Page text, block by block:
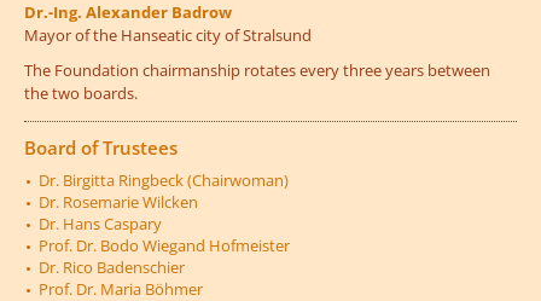
Dr.-Ing. Alexander Badrow
Mayor of the Hanseatic city of Stralsund
The Foundation chairmanship rotates every three years between
the two boards.
Board of Trustees
Dr. Birgitta Ringbeck (Chairwoman)
Dr. Rosemarie Wilcken
Dr. Hans Caspary
Prof. Dr. Bodo Wiegand Hofmeister
Dr. Rico Badenschier
Prof. Dr. Maria Böhmer